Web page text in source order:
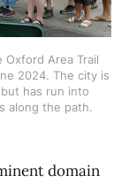
Area Trail
2024. The city is
has run into
along the path.
domain